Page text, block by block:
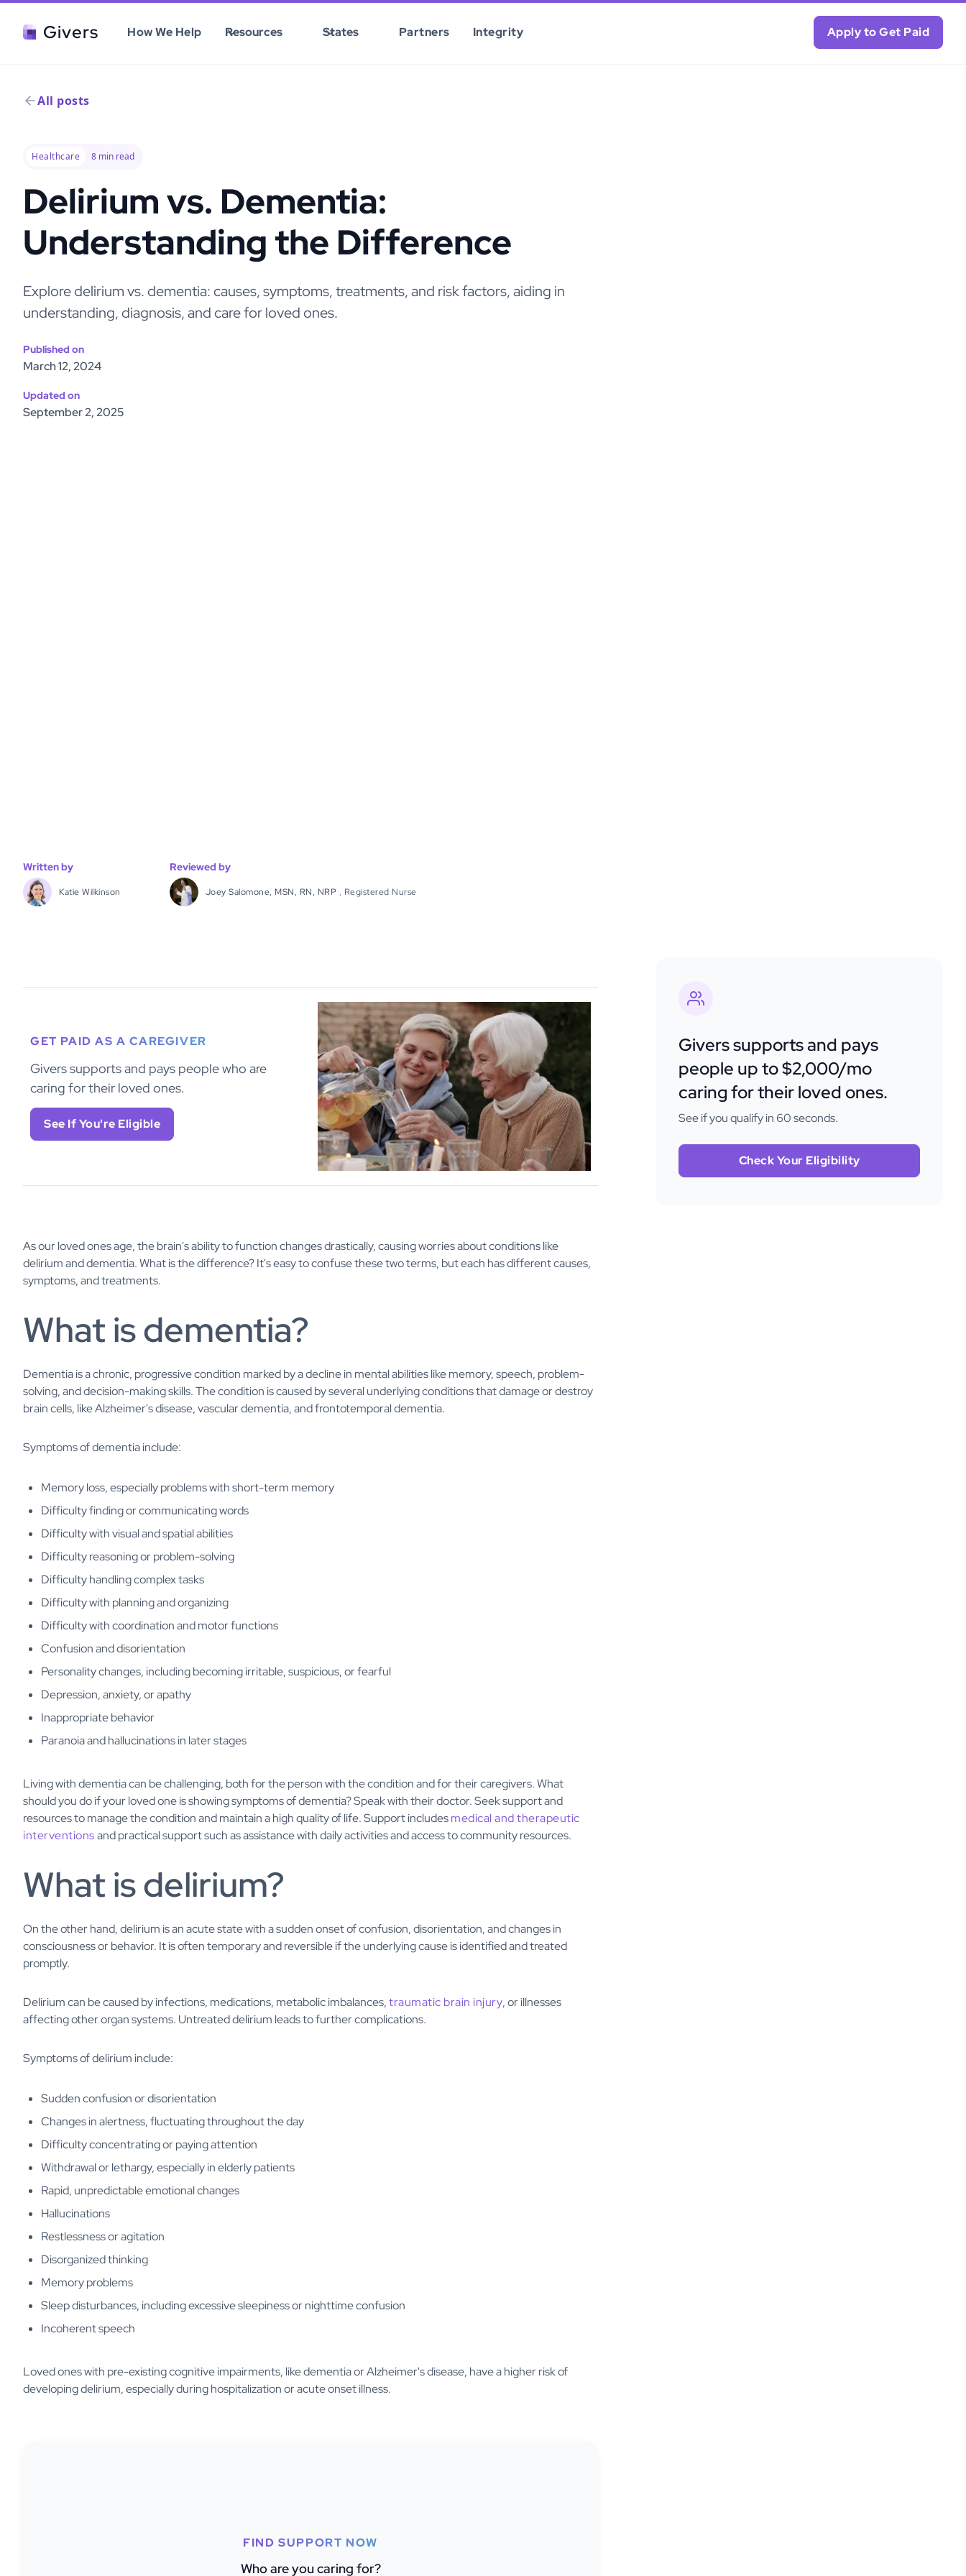
Givers How We Help Resources States Partners Integrity Apply to Get Paid
All posts
Healthcare 8 min read
Delirium vs. Dementia:
Understanding the Difference
Explore delirium vs. dementia: causes, symptoms, treatments, and risk factors, aiding in
understanding, diagnosis, and care for loved ones.
Published on
March 12, 2024
Updated on
September 2, 2025
Written by
Katie Wilkinson
Reviewed by
Joey Salomone, MSN, RN, NRP , Registered Nurse
GET PAID AS A CAREGIVER
Givers supports and pays people who are
caring for their loved ones.
See If You're Eligible
As our loved ones age, the brain's ability to function changes drastically, causing worries about conditions like
delirium and dementia. What is the difference? It's easy to confuse these two terms, but each has different causes,
symptoms, and treatments.
What is dementia?
Dementia is a chronic, progressive condition marked by a decline in mental abilities like memory, speech, problem-
solving, and decision-making skills. The condition is caused by several underlying conditions that damage or destroy
brain cells, like Alzheimer's disease, vascular dementia, and frontotemporal dementia.
Symptoms of dementia include:
Memory loss, especially problems with short-term memory
Difficulty finding or communicating words
Difficulty with visual and spatial abilities
Difficulty reasoning or problem-solving
Difficulty handling complex tasks
Difficulty with planning and organizing
Difficulty with coordination and motor functions
Confusion and disorientation
Personality changes, including becoming irritable, suspicious, or fearful
Depression, anxiety, or apathy
Inappropriate behavior
Paranoia and hallucinations in later stages
Living with dementia can be challenging, both for the person with the condition and for their caregivers. What
should you do if your loved one is showing symptoms of dementia? Speak with their doctor. Seek support and
resources to manage the condition and maintain a high quality of life. Support includesmedical and therapeutic
interventionsand practical support such as assistance with daily activities and access to community resources.
What is delirium?
On the other hand, delirium is an acute state with a sudden onset of confusion, disorientation, and changes in
consciousness or behavior. It is often temporary and reversible if the underlying cause is identified and treated
promptly.
Delirium can be caused by infections, medications, metabolic imbalances,traumatic brain injury, or illnesses
affecting other organ systems. Untreated delirium leads to further complications.
Symptoms of delirium include:
Sudden confusion or disorientation
Changes in alertness, fluctuating throughout the day
Difficulty concentrating or paying attention
Withdrawal or lethargy, especially in elderly patients
Rapid, unpredictable emotional changes
Hallucinations
Restlessness or agitation
Disorganized thinking
Memory problems
Sleep disturbances, including excessive sleepiness or nighttime confusion
Incoherent speech
Loved ones with pre-existing cognitive impairments, like dementia or Alzheimer's disease, have a higher risk of
developing delirium, especially during hospitalization or acute onset illness.
FIND SUPPORT NOW
Who are you caring for?
Givers supports and pays
people up to $2,000/mo
caring for their loved ones.
See if you qualify in 60 seconds.
Check Your Eligibility